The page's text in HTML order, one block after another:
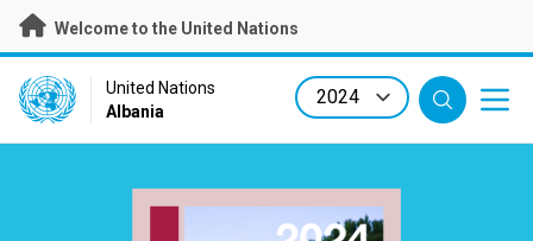
Skip
main
content
Welcome to the United Nations
UN Logo
United Nations
Albania